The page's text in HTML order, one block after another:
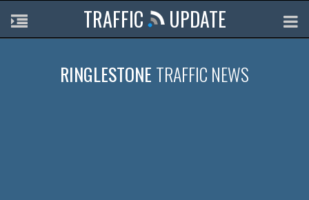
TRAFFIC UPDATE
RINGLESTONE TRAFFIC NEWS